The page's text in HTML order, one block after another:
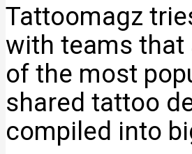
Tattoomagz
with teams
of the most
shared tattoo
compiled into